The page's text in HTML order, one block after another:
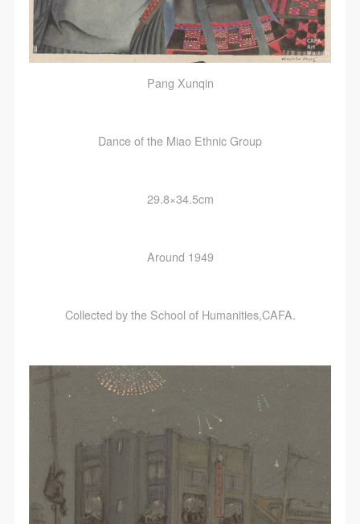
Pang Xunqin
Dance of the Miao Ethnic Group
29.8×34.5cm
Around 1949
Collected by the School of Humanities,CAFA.